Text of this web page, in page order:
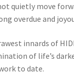
quietly move
overdue and
innards of
of life’s
to date.